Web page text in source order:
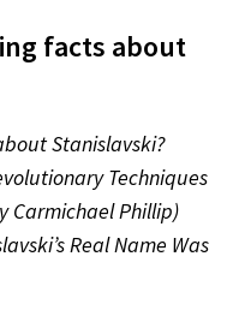
facts about
Stanislavski?
Techniques
Carmichael Phillip)
Real Name Was